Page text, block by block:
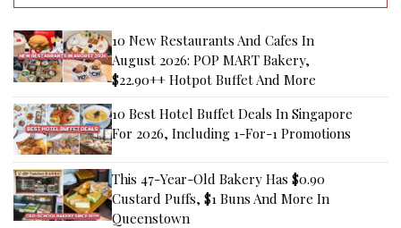
10 New Restaurants And Cafes In
August 2026: POP MART Bakery,
$22.90++ Hotpot Buffet And More
10 Best Hotel Buffet Deals In Singapore
For 2026, Including 1-For-1 Promotions
This 47-Year-Old Bakery Has $0.90
Custard Puffs, $1 Buns And More In
Queenstown